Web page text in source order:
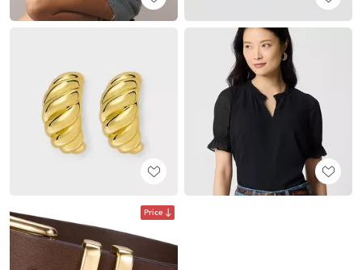
Price